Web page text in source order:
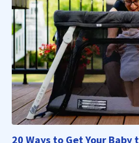
20 Ways to Get Your Baby